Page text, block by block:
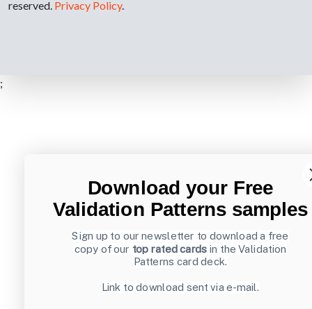
reserved. Privacy Policy.
;
Download your Free
Validation Patterns samples
Sign up to our newsletter to download a free
copy of our top rated cards in the Validation
Patterns card deck.
Link to download sent via e-mail.